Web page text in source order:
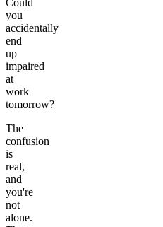
Could
you
accidentally
end
up
impaired
at
work
tomorrow?
The
confusion
is
real,
and
you're
not
alone.